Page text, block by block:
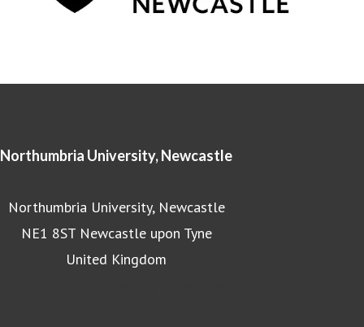
Northumbria University, Newcastle
Northumbria University, Newcastle
NE1 8ST Newcastle upon Tyne
United Kingdom